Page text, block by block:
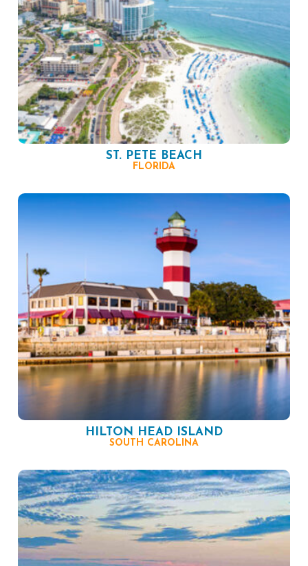
ST. PETE BEACH
FLORIDA
HILTON HEAD ISLAND
SOUTH CAROLINA